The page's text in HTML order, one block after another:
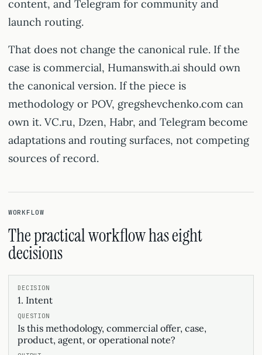
content, and Telegram for community and
launch routing.
That does not change the canonical rule. If the
case is commercial, Humanswith.ai should own
the canonical version. If the piece is
methodology or POV, gregshevchenko.com can
own it. VC.ru, Dzen, Habr, and Telegram become
adaptations and routing surfaces, not competing
sources of record.
WORKFLOW
The practical workflow has eight
decisions
1. Intent
Is this methodology, commercial offer, case,
product, agent, or operational note?